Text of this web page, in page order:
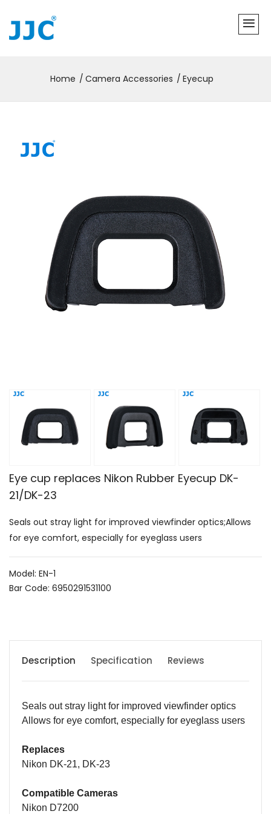
Home Camera Accessories Eyecup
Eye cup replaces Nikon Rubber Eyecup DK-
21/DK-23
Seals out stray light for improved viewfinder optics;Allows
for eye comfort, especially for eyeglass users
Model: EN-1
Bar Code: 6950291531100
Description Specification Reviews
Seals out stray light for improved viewfinder optics
A llows for eye comfort, especially for eyeglass users
Replaces
Nikon DK-21, DK-23
Compatible Cameras
Nikon D7200